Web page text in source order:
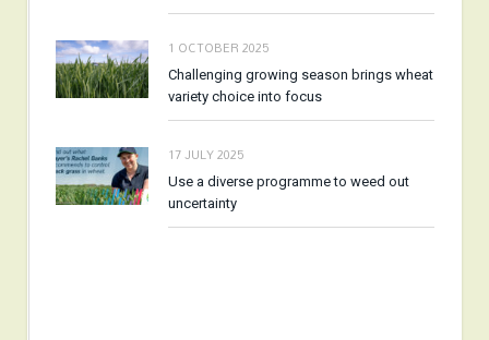
1 OCTOBER 2025
Challenging growing season brings wheat
variety choice into focus
17 JULY 2025
Use a diverse programme to weed out
uncertainty